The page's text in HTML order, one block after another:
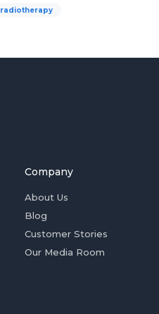
radiotherapy
Company
About Us
Blog
Customer Stories
Our Media Room